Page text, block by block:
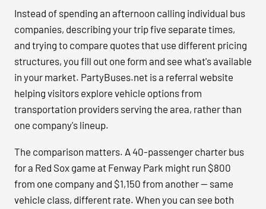
Instead of spending an afternoon calling individual bus
companies, describing your trip five separate times,
and trying to compare quotes that use different pricing
structures, you fill out one form and see what's available
in your market. PartyBuses.net is a referral website
helping visitors explore vehicle options from
transportation providers serving the area, rather than
one company's lineup.
The comparison matters. A 40-passenger charter bus
for a Red Sox game at Fenway Park might run $800
from one company and $1,150 from another — same
vehicle class, different rate. When you can see both